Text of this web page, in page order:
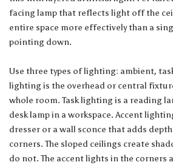
facing lamp that reflects light off the
entire space more effectively than a
pointing down.
Use three types of lighting: ambient,
lighting is the overhead or central
whole room. Task lighting is a reading
desk lamp in a workspace. Accent
dresser or a wall sconce that adds
corners. The sloped ceilings create
do not. The accent lights in the corners